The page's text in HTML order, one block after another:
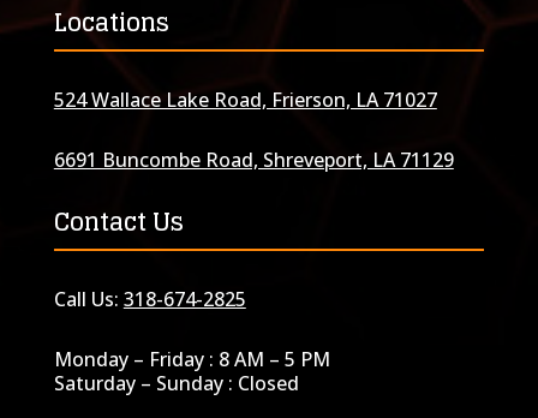
Locations
524 Wallace Lake Road, Frierson, LA 71027
6691 Buncombe Road, Shreveport, LA 71129
Contact Us
Call Us: 318-674-2825
Monday – Friday : 8 AM – 5 PM
Saturday – Sunday : Closed